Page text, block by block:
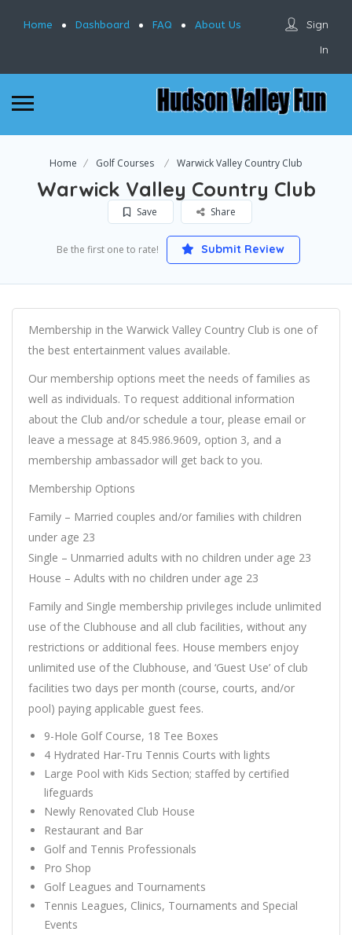
Home Dashboard FAQ About Us
Sign
In
Home Golf Courses Warwick Valley Country Club
Warwick Valley Country Club
Save Share
Be the first one to rate! Submit Review
Membership in the Warwick Valley Country Club is one of
the best entertainment values available.
Our membership options meet the needs of families as
well as individuals. To request additional information
about the Club and/or schedule a tour, please email or
leave a message at 845.986.9609, option 3, and a
membership ambassador will get back to you.
Membership Options
Family – Married couples and/or families with children
under age 23
Single – Unmarried adults with no children under age 23
House – Adults with no children under age 23
Family and Single membership privileges include unlimited
use of the Clubhouse and all club facilities, without any
restrictions or additional fees. House members enjoy
unlimited use of the Clubhouse, and ‘Guest Use’ of club
facilities two days per month (course, courts, and/or
pool) paying applicable guest fees.
9-Hole Golf Course, 18 Tee Boxes
4 Hydrated Har-Tru Tennis Courts with lights
Large Pool with Kids Section; staffed by certified
lifeguards
Newly Renovated Club House
Restaurant and Bar
Golf and Tennis Professionals
Pro Shop
Golf Leagues and Tournaments
Tennis Leagues, Clinics, Tournaments and Special
Events